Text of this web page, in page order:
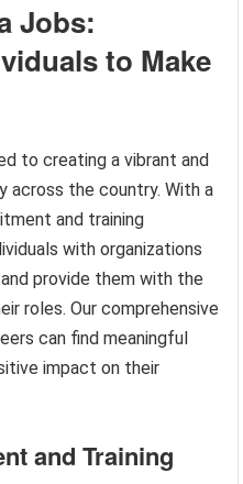
Jobs:
to Make
to creating a vibrant and
across the country. With a
and training
with organizations
provide them with the
roles. Our comprehensive
can find meaningful
impact on their
and Training